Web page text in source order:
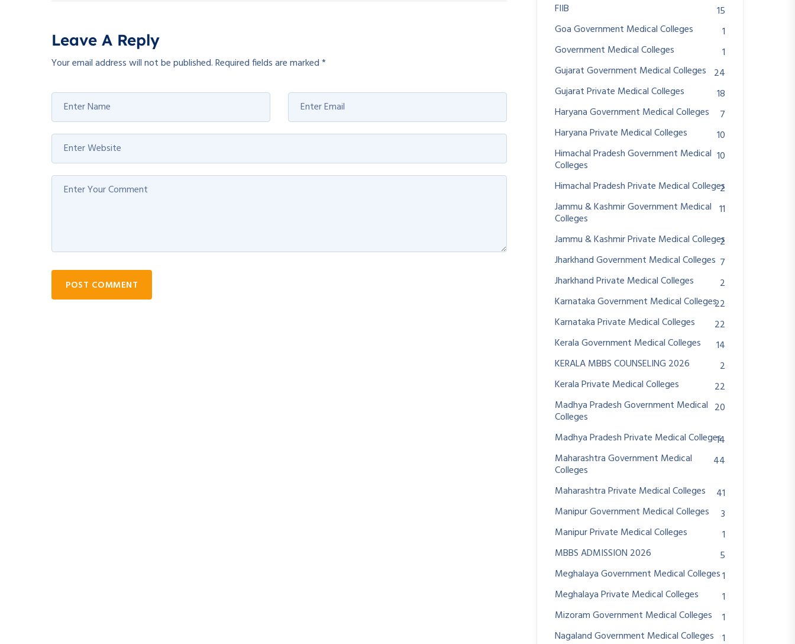
Leave A Reply
Your email address will not be published.Required fields are marked*
POST COMMENT
FIIB
15
Goa Government Medical Colleges
1
Government Medical Colleges
1
Gujarat Government Medical Colleges 24
Gujarat Private Medical Colleges
18
Haryana Government Medical Colleges
7
Haryana Private Medical Colleges
10
Himachal Pradesh Government Medical
Colleges
10
Himachal Pradesh Private Medical Colleges
2
Jammu & Kashmir Government Medical
Colleges
11
Jammu & Kashmir Private Medical Colleges
2
Jharkhand Government Medical Colleges 7
Jharkhand Private Medical Colleges
2
Karnataka Government Medical Colleges22
Karnataka Private Medical Colleges
22
Kerala Government Medical Colleges
14
KERALA MBBS COUNSELING 2026
2
Kerala Private Medical Colleges
22
Madhya Pradesh Government Medical
Colleges
20
Madhya Pradesh Private Medical Colleges14
Maharashtra Government Medical
Colleges
44
Maharashtra Private Medical Colleges
41
Manipur Government Medical Colleges
3
Manipur Private Medical Colleges
1
MBBS ADMISSION 2026
5
Meghalaya Government Medical Colleges1
Meghalaya Private Medical Colleges
1
Mizoram Government Medical Colleges
1
Nagaland Government Medical Colleges 1